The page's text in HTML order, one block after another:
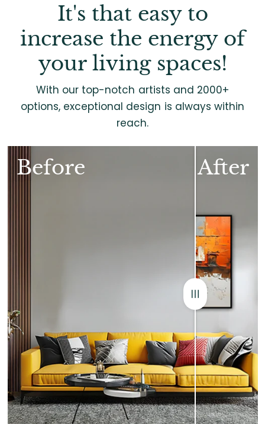
It's that easy to
increase the energy of
your living spaces!
With our top-notch artists and 2000+
options, exceptional design is always within
reach.
Before After